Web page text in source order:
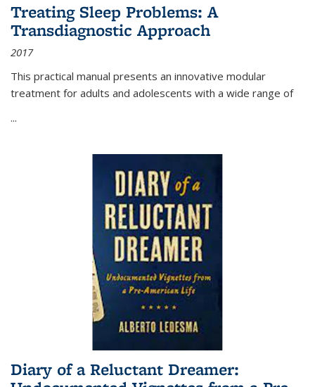
Treating Sleep Problems: A
Transdiagnostic Approach
2017
This practical manual presents an innovative modular
treatment for adults and adolescents with a wide range of
...
Diary of a Reluctant Dreamer: